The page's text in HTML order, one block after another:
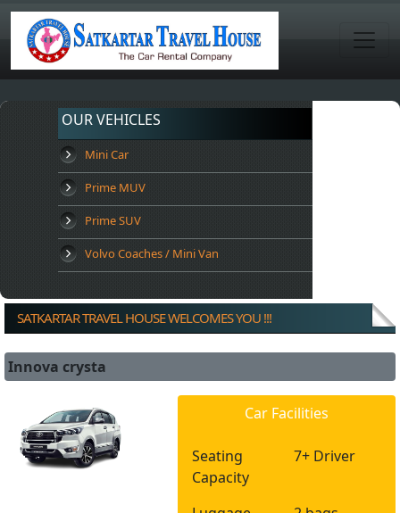
OUR VEHICLES
Mini Car
Prime MUV
Prime SUV
Volvo Coaches / Mini Van
SATKARTAR TRAVEL HOUSE WELCOMES YOU !!!
Innova crysta
Car Facilities
Seating
Capacity
7+ Driver